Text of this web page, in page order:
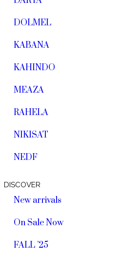
DOLMEL
KABANA
KAHINDO
MEAZA
RAHELA
NIKISAT
NEDF
DISCOVER
New arrivals
On Sale Now
FALL ’25